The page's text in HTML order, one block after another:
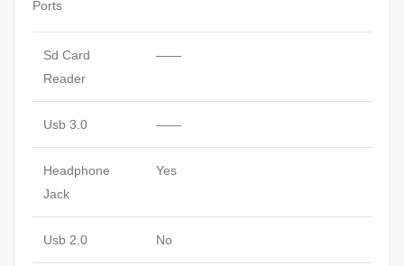
Ports
Sd Card
Reader
——
Usb 3.0 ——
Headphone
Jack
Yes
Usb 2.0 No